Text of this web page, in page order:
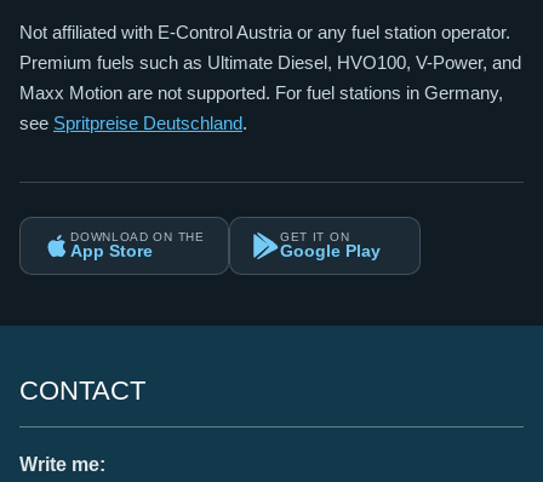
Not affiliated with E-Control Austria or any fuel station operator.
Premium fuels such as Ultimate Diesel, HVO100, V-Power, and
Maxx Motion are not supported. For fuel stations in Germany,
see Spritpreise Deutschland.
DOWNLOAD ON THE
App Store
GET IT ON
Google Play
CONTACT
Write me: